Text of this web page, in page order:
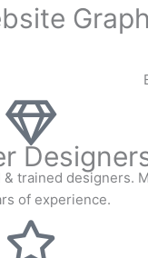
trained designers.
of experience.